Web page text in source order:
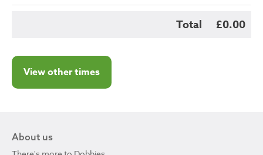
Total £0.00
View other times
About us